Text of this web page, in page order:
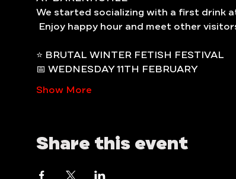
We started socializing with a first drink
Enjoy happy hour and meet other
⭐️ BRUTAL WINTER FETISH FESTIVAL
📅 WEDNESDAY 11TH FEBRUARY
Show More
Share this event